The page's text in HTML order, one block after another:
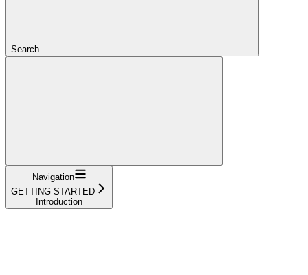
Search...
Navigation
GETTING STARTED
Introduction